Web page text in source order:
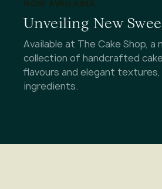
NOW AVAILABLE
Unveiling New
Available at The Cake Shop, a
collection of handcrafted
flavours and elegant
ingredients.